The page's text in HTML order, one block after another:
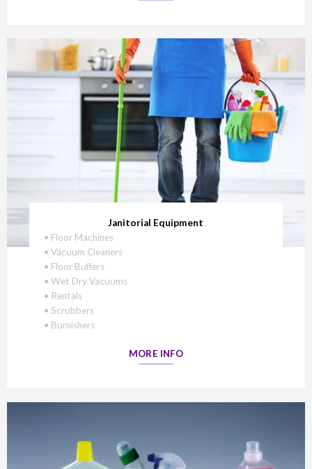
Janitorial Equipment
• Floor Machines
• Vacuum Cleaners
• Floor Buffers
• Wet Dry Vacuums
• Rentals
• Scrubbers
• Burnishers
MORE INFO